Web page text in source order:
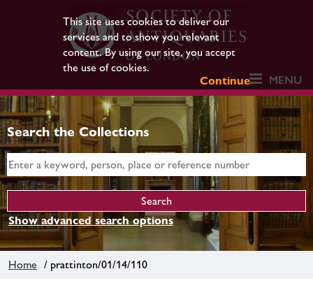
This site uses cookies to deliver our
services and to show you relevant
content. By using our site, you accept
the use of cookies.
Continue
MENU
Search the Collections
Show advanced search options
Home / prattinton/01/14/110